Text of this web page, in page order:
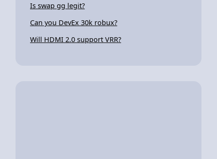
Is swap gg legit?
Can you DevEx 30k robux?
Will HDMI 2.0 support VRR?